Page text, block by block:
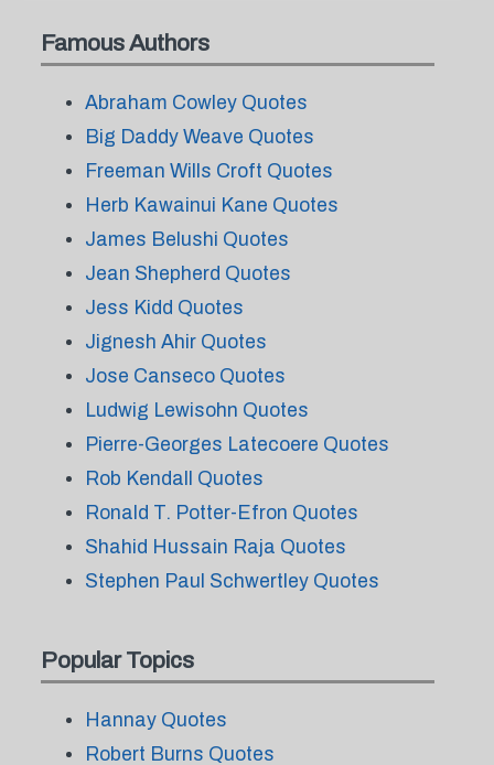
Famous Authors
Abraham Cowley Quotes
Big Daddy Weave Quotes
Freeman Wills Croft Quotes
Herb Kawainui Kane Quotes
James Belushi Quotes
Jean Shepherd Quotes
Jess Kidd Quotes
Jignesh Ahir Quotes
Jose Canseco Quotes
Ludwig Lewisohn Quotes
Pierre-Georges Latecoere Quotes
Rob Kendall Quotes
Ronald T. Potter-Efron Quotes
Shahid Hussain Raja Quotes
Stephen Paul Schwertley Quotes
Popular Topics
Hannay Quotes
Robert Burns Quotes